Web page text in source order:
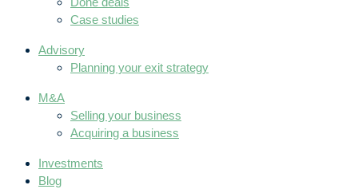
Case studies
Advisory
Planning your exit strategy
M&A
Selling your business
Acquiring a business
Investments
Blog